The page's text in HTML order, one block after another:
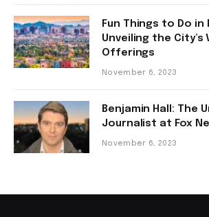
Fun Things to Do in
Unveiling the City’s
Offerings
November 6, 2023
Benjamin Hall: The
Journalist at Fox
November 6, 2023